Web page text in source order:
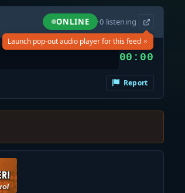
ONLINE ·0 listening
Launch pop-out audio player for this feed ×
00:00
Report